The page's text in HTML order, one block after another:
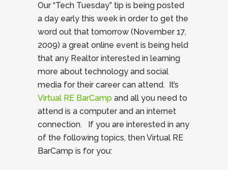
Our “Tech Tuesday” tip is being posted
a day early this week in order to get the
word out that tomorrow (November 17,
2009) a great online event is being held
that any Realtor interested in learning
more about technology and social
media for their career can attend. It’s
Virtual RE BarCamp and all you need to
attend is a computer and an internet
connection. If you are interested in any
of the following topics, then Virtual RE
BarCamp is for you: